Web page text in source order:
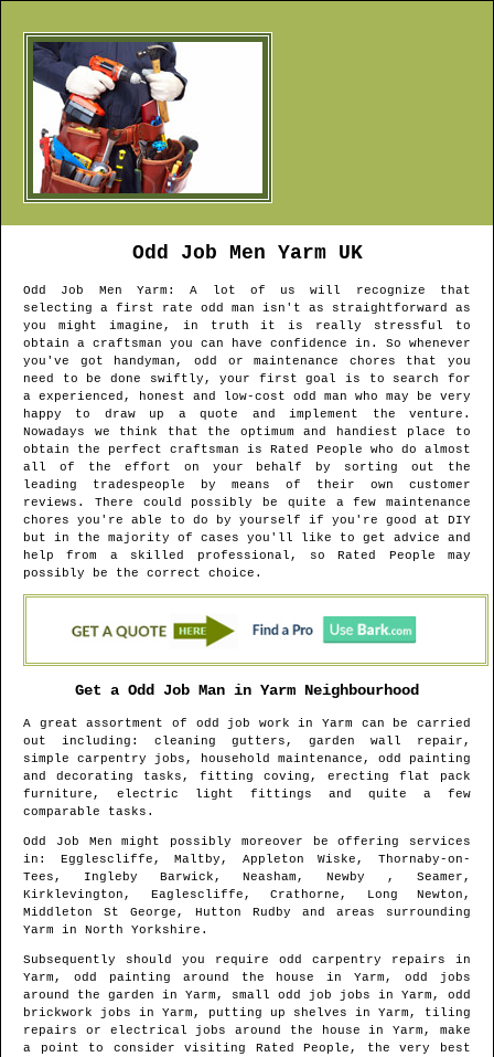
Odd Job Men YarmUK
Odd Job Men Yarm : A lot of us will recognize that
selecting a first rate odd man isn't as straightforward as
you might imagine, in truth it is really stressful to
obtain a craftsman you can have confidence in. So whenever
you've got handyman, odd or maintenance chores that you
need to be done swiftly, your first goal is to search for
a experienced, honest and low-cost odd man who may be very
happy to draw up a quote and implement the venture.
Nowadays we think that the optimum and handiest place to
obtain the perfect craftsman is Rated People who do almost
all of the effort on your behalf by sorting out the
leading tradespeople by means of their own customer
reviews. There could possibly be quite a few maintenance
chores you're able to do by yourself if you're good at DIY
but in the majority of cases you'll like to get advice and
help from a skilled professional, so Rated People may
possibly be the correct choice.
Get a Odd Job Man in Yarm Neighbourhood
A great assortment of odd job work inYarm can be carried
out including: cleaning gutters, garden wall repair,
simple carpentry jobs, household maintenance, odd painting
and decorating tasks, fitting coving, erecting flat pack
furniture, electric light fittings and quite a few
comparable tasks.
Odd Job Men might possibly moreover be offering services
in : Egglescliffe, Maltby, Appleton Wiske, Thornaby-on-
Tees, Ingleby Barwick, Neasham, Newby , Seamer,
Kirklevington, Eaglescliffe, Crathorne, Long Newton,
Middleton St George, Hutton Rudby and areas surrounding
Yarm in North Yorkshire .
Subsequently should you require odd carpentry repairs in
Yarm , odd painting around the house inYarm , odd jobs
around the garden in Yarm , small odd job jobs in Yarm , odd
brickwork jobs in Yarm , putting up shelves in Yarm , tiling
repairs or electrical jobs around the house inYarm , make
a point to consider visiting Rated People, the very best